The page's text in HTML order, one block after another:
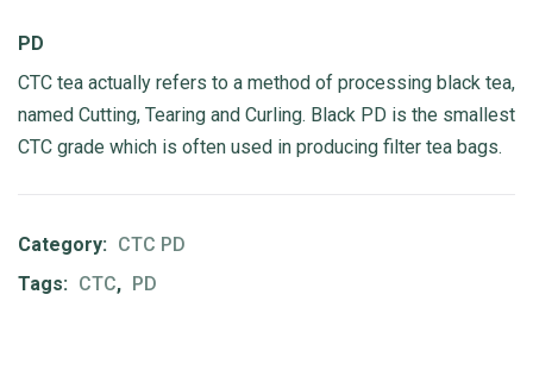
PD
CTC tea actually refers to a method of processing black tea,
named Cutting, Tearing and Curling. Black PD is the smallest
CTC grade which is often used in producing filter tea bags.
Category: CTC PD
Tags: CTC, PD